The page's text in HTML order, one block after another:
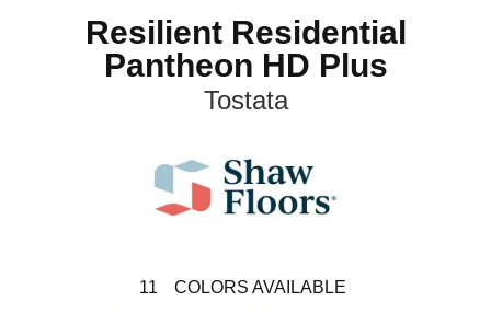
Resilient Residential
Pantheon HD Plus
Tostata
11 COLORS AVAILABLE